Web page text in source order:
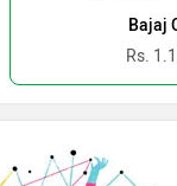
ECO MOTORS
Bajaj
Rs.